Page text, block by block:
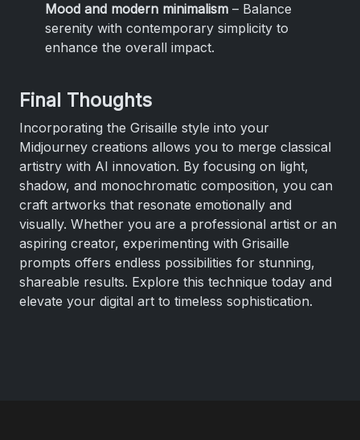
Mood and modern minimalism – Balance
serenity with contemporary simplicity to
enhance the overall impact.
Final Thoughts
Incorporating the Grisaille style into your
Midjourney creations allows you to merge classical
artistry with AI innovation. By focusing on light,
shadow, and monochromatic composition, you can
craft artworks that resonate emotionally and
visually. Whether you are a professional artist or an
aspiring creator, experimenting with Grisaille
prompts offers endless possibilities for stunning,
shareable results. Explore this technique today and
elevate your digital art to timeless sophistication.